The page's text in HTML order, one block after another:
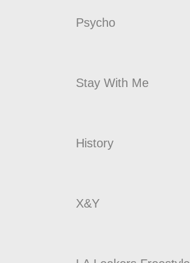
Psycho
Stay With Me
History
X&Y